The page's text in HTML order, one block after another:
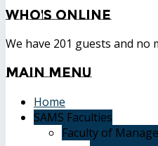
Who's Online
We have 201 guests and no
MainMenu
Home
SAMS Faculties
Faculty of